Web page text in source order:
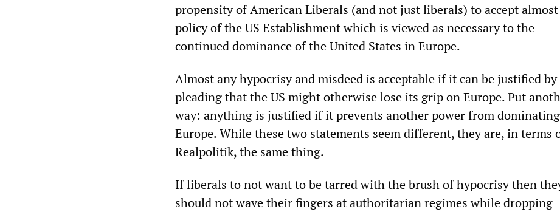
propensity of American Liberals (and not just liberals) to accept
policy of the US Establishment which is viewed as necessary to the
continued dominance of the United States in Europe.
Almost any hypocrisy and misdeed is acceptable if it can be justified by
pleading that the US might otherwise lose its grip on Europe. Put
way: anything is justified if it prevents another power from dominating
Europe. While these two statements seem different, they are, in terms
Realpolitik, the same thing.
If liberals to not want to be tarred with the brush of hypocrisy then
should not wave their fingers at authoritarian regimes while dropping